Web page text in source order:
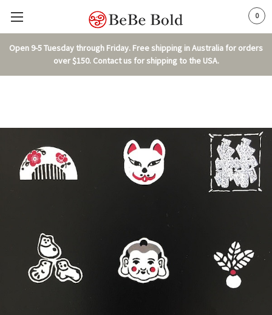
Open 9-5 Tuesday through Friday. Free shipping in Australia for orders
over $150. Contact us for shipping to the USA.
0